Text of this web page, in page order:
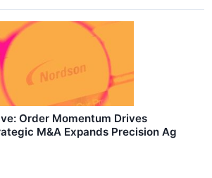
Order Momentum Drives
M&A Expands Precision Ag